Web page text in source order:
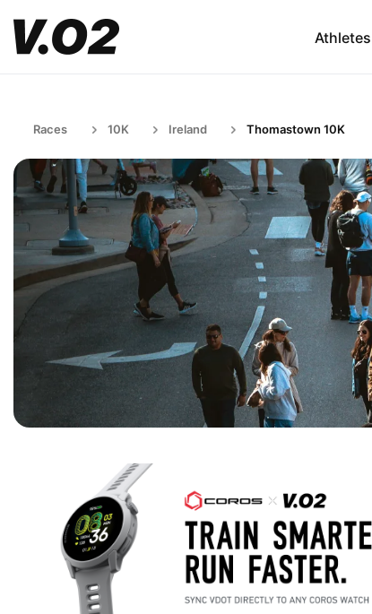
Athletes
Races 10K Ireland Thomastown 10K